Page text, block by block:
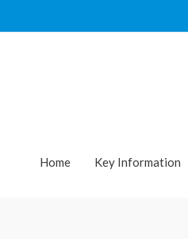
to
Home Key Information